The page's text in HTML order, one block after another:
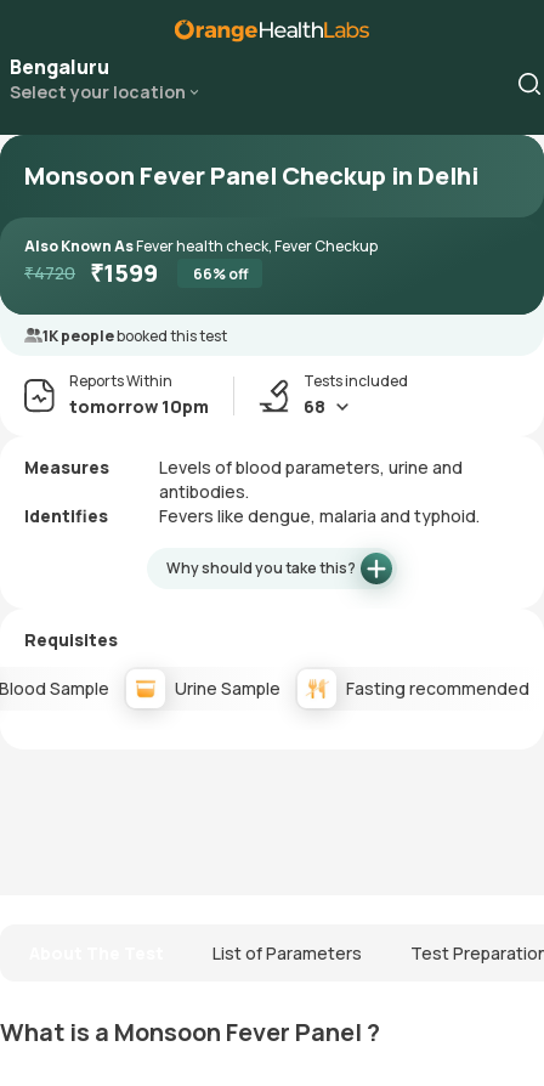
Bengaluru
Select your location
Monsoon Fever Panel Checkup in Delhi
Also Known AsFever health check, Fever Checkup
₹4720 ₹1599 66% off
1K peoplebooked this test
Reports Within
tomorrow 10pm
Tests included
68
Measures
Levels of blood parameters, urine and
antibodies.
Identifies
Fevers like dengue, malaria and typhoid.
Why should you take this?
Requisites
Blood Sample Urine Sample Fasting recommended
List of Parameters Test
What is a Monsoon Fever Panel ?